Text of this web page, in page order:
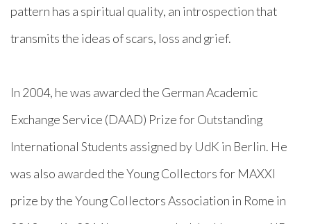
pattern has a spiritual quality, an introspection that
transmits the ideas of scars, loss and grief.
In 2004, he was awarded the German Academic
Exchange Service (DAAD) Prize for Outstanding
International Students assigned by UdK in Berlin. He
was also awarded the Young Collectors for MAXXI
prize by the Young Collectors Association in Rome in